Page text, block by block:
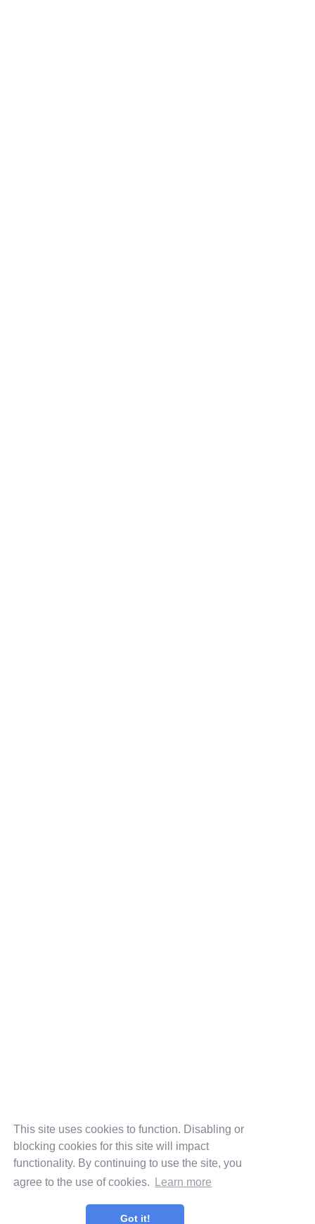
This site uses cookies to function. Disabling or
blocking cookies for this site will impact
functionality. By continuing to use the site, you
agree to the use of cookies.
Learn more
Got it!